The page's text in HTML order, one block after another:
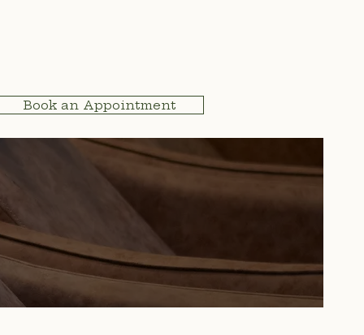
Book an Appointment